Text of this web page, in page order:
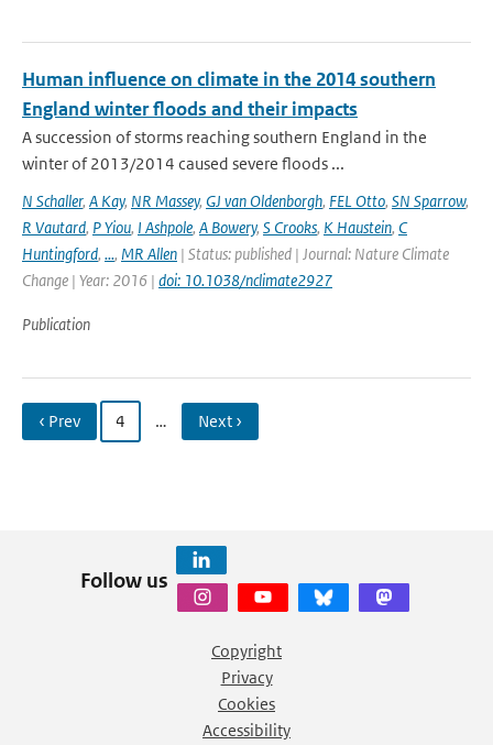
Human influence on climate in the 2014 southern
England winter floods and their impacts
A succession of storms reaching southern England in the
winter of 2013/2014 caused severe floods ...
N Schaller, A Kay, NR Massey, GJ van Oldenborgh, FEL Otto, SN Sparrow,
R Vautard, P Yiou, I Ashpole, A Bowery, S Crooks, K Haustein, C
Huntingford, ..., MR Allen | Status: published | Journal: Nature Climate
Change | Year: 2016 | doi: 10.1038/nclimate2927
Publication
‹ Prev 4 … Next ›
Follow us
Copyright
Privacy
Cookies
Accessibility